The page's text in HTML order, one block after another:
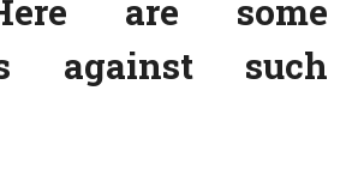
are some
against such